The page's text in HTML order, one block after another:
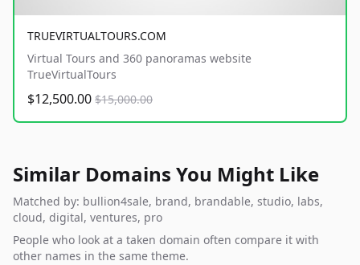
TRUEVIRTUALTOURS.COM
Virtual Tours and 360 panoramas website
TrueVirtualTours
$12,500.00 $15,000.00
Similar Domains You Might Like
Matched by: bullion4sale, brand, brandable, studio, labs,
cloud, digital, ventures, pro
People who look at a taken domain often compare it with
other names in the same theme.